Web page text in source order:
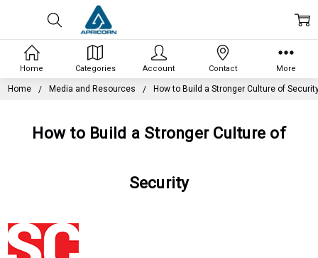
Home Media and Resources How to Build a Stronger Culture of
How to Build a Stronger Culture of
Security
Home Categories Account Contact More